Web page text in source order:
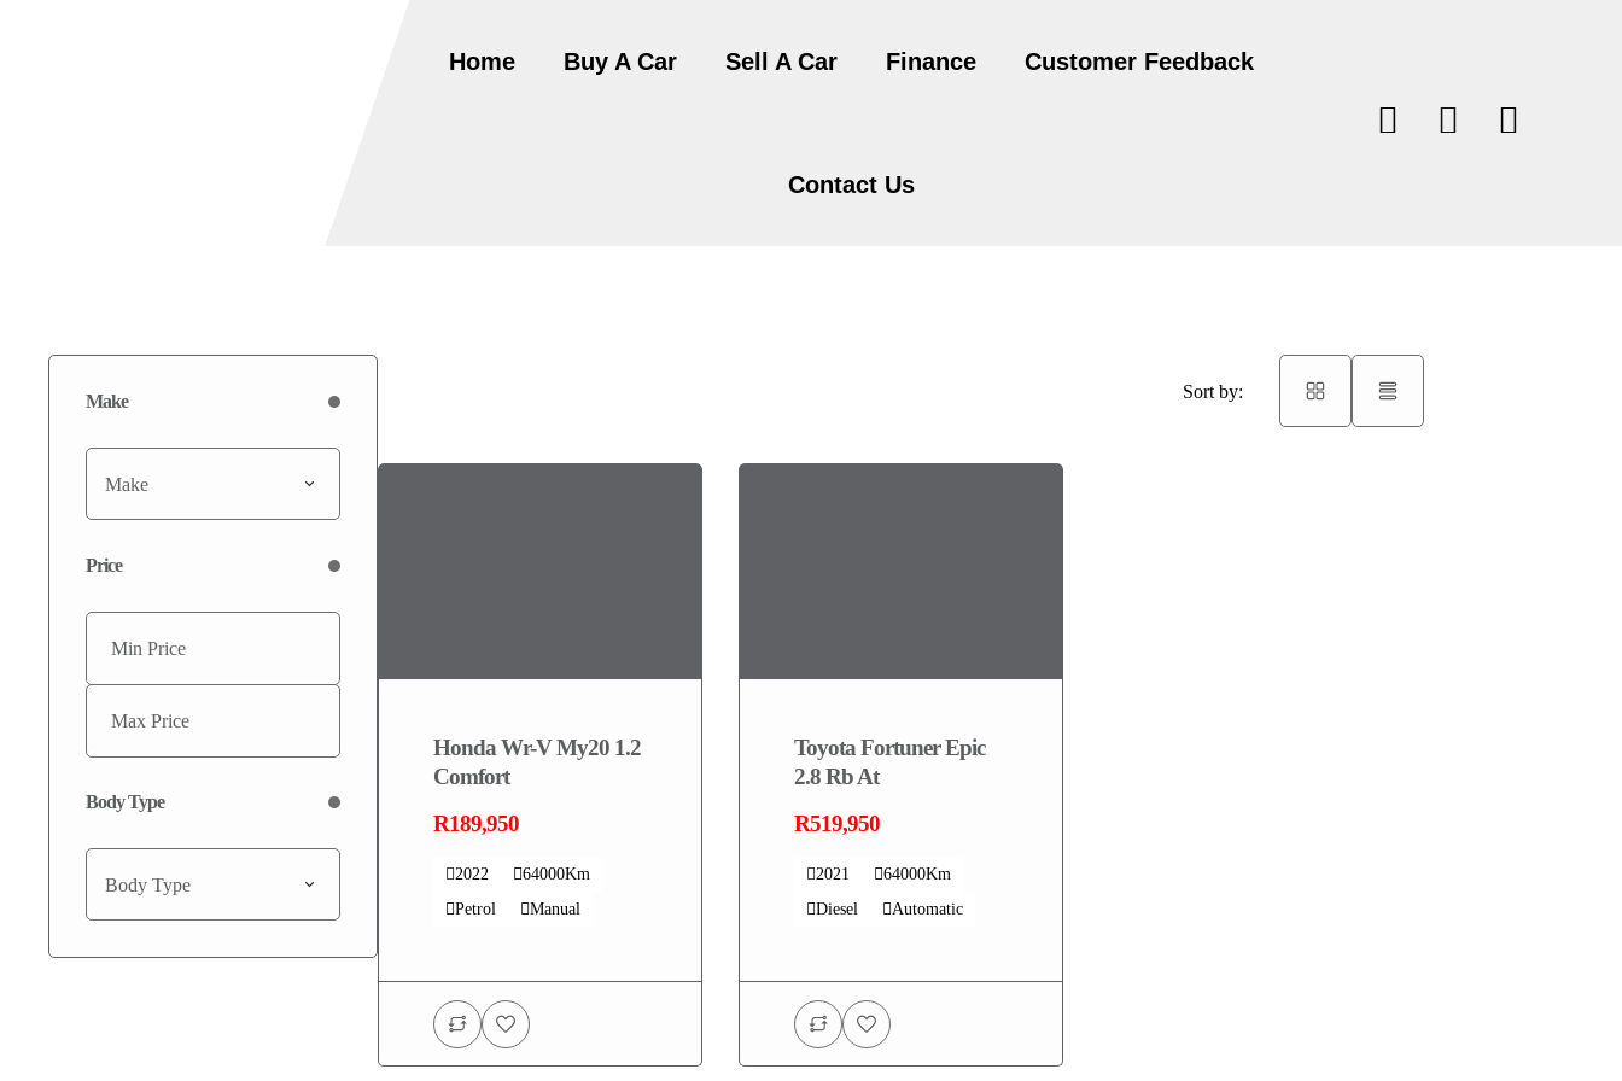
Home Buy A Car Sell A Car Finance Customer Feedback
Contact Us
Make
Make
Price
Body Type
Body Type
Sort by:
Honda Wr-V My20 1.2
Comfort
R189,950
2022
64000Km
Petrol
Manual
Toyota Fortuner Epic
2.8 Rb At
R519,950
2021
64000Km
Diesel
Automatic